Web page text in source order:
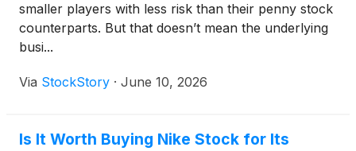
smaller players with less risk than their penny stock
counterparts. But that doesn’t mean the underlying
busi...
Via StockStory · June 10, 2026
Is It Worth Buying Nike Stock for Its